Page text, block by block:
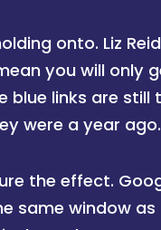
onto. Liz
you will only
blue links are
were a year ago.
the effect.
same window